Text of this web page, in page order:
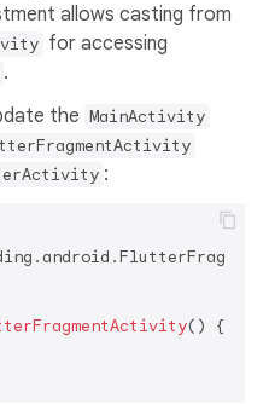
allows casting from
for accessing
.
the MainActivity
:
() {